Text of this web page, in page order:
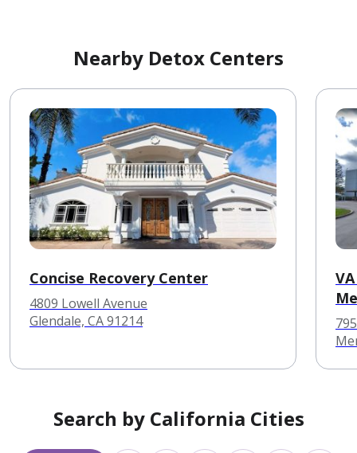
Nearby Detox Centers
Concise Recovery Center
4809 Lowell Avenue
Glendale, CA 91214
Search by California Cities